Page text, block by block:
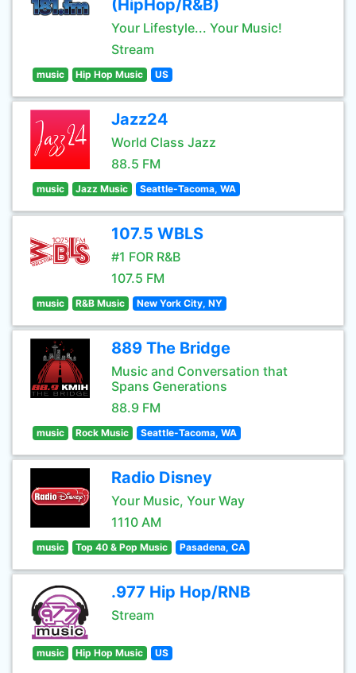
(HipHop/R&B)
Your Lifestyle... Your Music!
Stream
music Hip Hop Music US
Jazz24
World Class Jazz
88.5 FM
music Jazz Music Seattle-Tacoma, WA
107.5 WBLS
#1 FOR R&B
107.5 FM
music R&B Music New York City, NY
889 The Bridge
Music and Conversation that
Spans Generations
88.9 FM
music Rock Music Seattle-Tacoma, WA
Radio Disney
Your Music, Your Way
1110 AM
music Top 40 & Pop Music Pasadena, CA
.977 Hip Hop/RNB
Stream
music Hip Hop Music US